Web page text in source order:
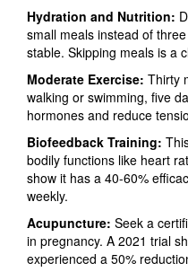
Hydration and Nutrition:
small meals instead of
stable. Skipping meals is a
Moderate Exercise: Thirty
walking or swimming, five
hormones and reduce
Biofeedback Training:
bodily functions like heart
show it has a 40-60%
weekly.
Acupuncture: Seek a
in pregnancy. A 2021 trial
experienced a 50%